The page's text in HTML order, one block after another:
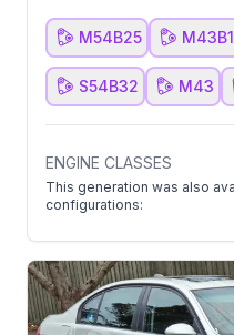
M54B25
S54B32 M43
ENGINE CLASSES
This generation was also
configurations: